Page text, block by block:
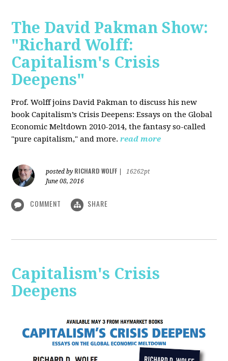
The David Pakman Show:
"Richard Wolff:
Capitalism's Crisis
Deepens"
Prof. Wolffjoins David Pakman to discuss his new
book Capitalism’s Crisis Deepens: Essays on the Global
Economic Meltdown 2010-2014, the fantasy so-called
"pure capitalism," and more. read more
posted by RICHARD WOLFF
16262pt
June 08, 2016
COMMENT SHARE
Capitalism's Crisis
Deepens